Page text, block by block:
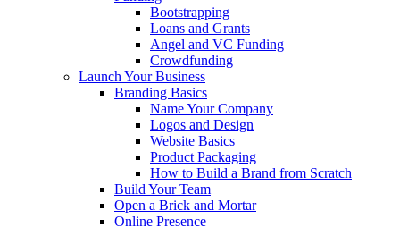
Bootstrapping
Loans and Grants
Angel and VC Funding
Crowdfunding
Launch Your Business
Branding Basics
Name Your Company
Logos and Design
Website Basics
Product Packaging
How to Build a Brand from Scratch
Build Your Team
Open a Brick and Mortar
Online Presence